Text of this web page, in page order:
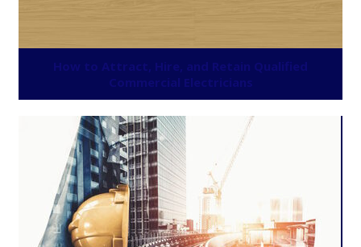
How to Attract, Hire, and Retain Qualified
Commercial Electricians